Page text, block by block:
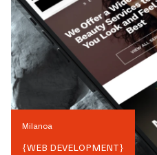
Milanoa
{WEB DEVELOPMENT}